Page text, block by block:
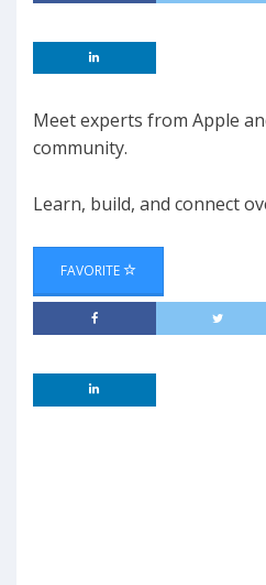
Meet experts from Apple
community.
Learn, build, and connect
FAVORITE